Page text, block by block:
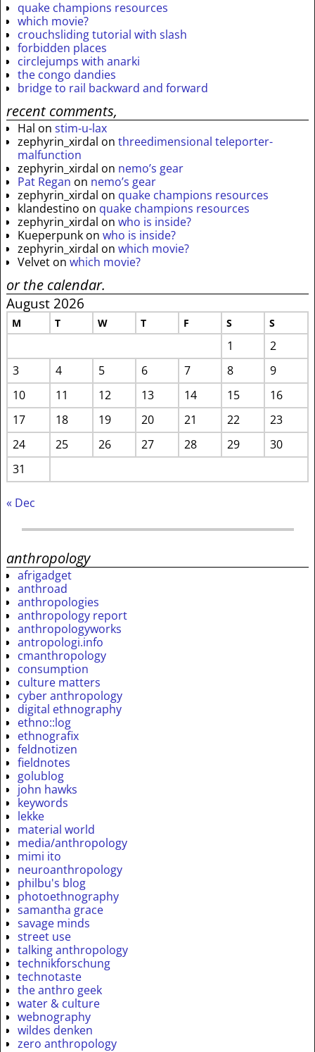
quake champions resources
which movie?
crouchsliding tutorial with slash
forbidden places
circlejumps with anarki
the congo dandies
bridge to rail backward and forward
recent comments,
Hal on stim-u-lax
zephyrin_xirdal on threedimensional teleporter-
malfunction
zephyrin_xirdal on nemo’s gear
Pat Regan on nemo’s gear
zephyrin_xirdal on quake champions resources
klandestino on quake champions resources
zephyrin_xirdal on who is inside?
Kueperpunk on who is inside?
zephyrin_xirdal on which movie?
Velvet on which movie?
or the calendar.
August 2026
M T W T F S S
1
2
3
4 5 6 7 8
9
10
11 12 13 14 15
16
17
18 19 20 21 22
23
24
25 26 27 28 29
30
31
« Dec
anthropology
afrigadget
anthroad
anthropologies
anthropology report
anthropologyworks
antropologi.info
cmanthropology
consumption
culture matters
cyber anthropology
digital ethnography
ethno::log
ethnografix
feldnotizen
fieldnotes
golublog
john hawks
keywords
lekke
material world
media/anthropology
mimi ito
neuroanthropology
philbu's blog
photoethnography
samantha grace
savage minds
street use
talking anthropology
technikforschung
technotaste
the anthro geek
water & culture
webnography
wildes denken
zero anthropology